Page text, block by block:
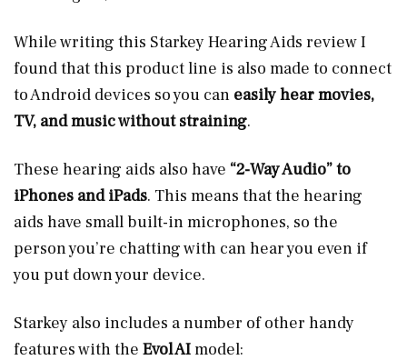
While writing this Starkey Hearing Aids review I
found that this product line is also made to connect
to Android devices so you can easily hear movies,
TV, and music without straining.
These hearing aids also have “2-Way Audio” to
iPhones and iPads. This means that the hearing
aids have small built-in microphones, so the
person you’re chatting with can hear you even if
you put down your device.
Starkey also includes a number of other handy
features with the Evol AImodel: